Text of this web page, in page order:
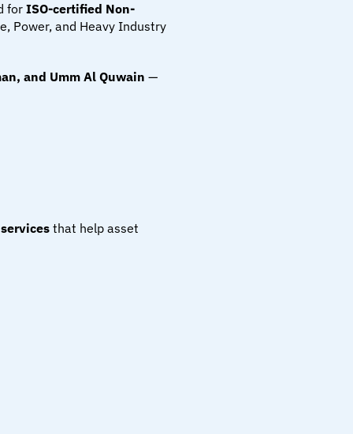
for ISO-certified Non-
Power, and Heavy Industry
and Umm Al Quwain —
that help asset